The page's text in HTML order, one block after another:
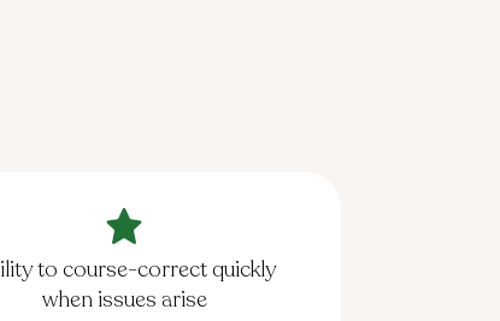
to course-correct quickly
when issues arise